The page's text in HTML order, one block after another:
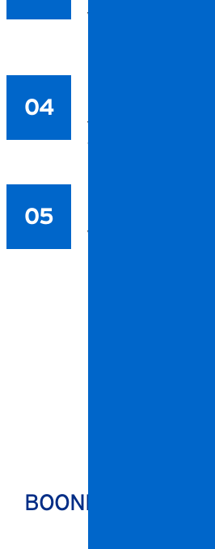
We deep clean and
04
CONTENTS
Valuables and
carefully treated.
05
FINAL
We ensure the space
BOONE